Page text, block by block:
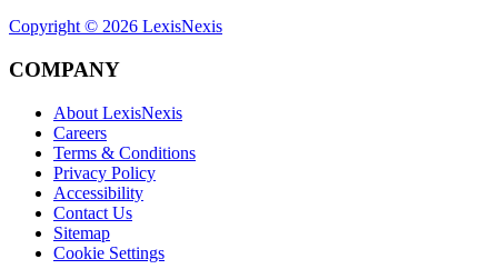
Copyright © 2026 LexisNexis
COMPANY
About LexisNexis
Careers
Terms & Conditions
Privacy Policy
Accessibility
Contact Us
Sitemap
Cookie Settings